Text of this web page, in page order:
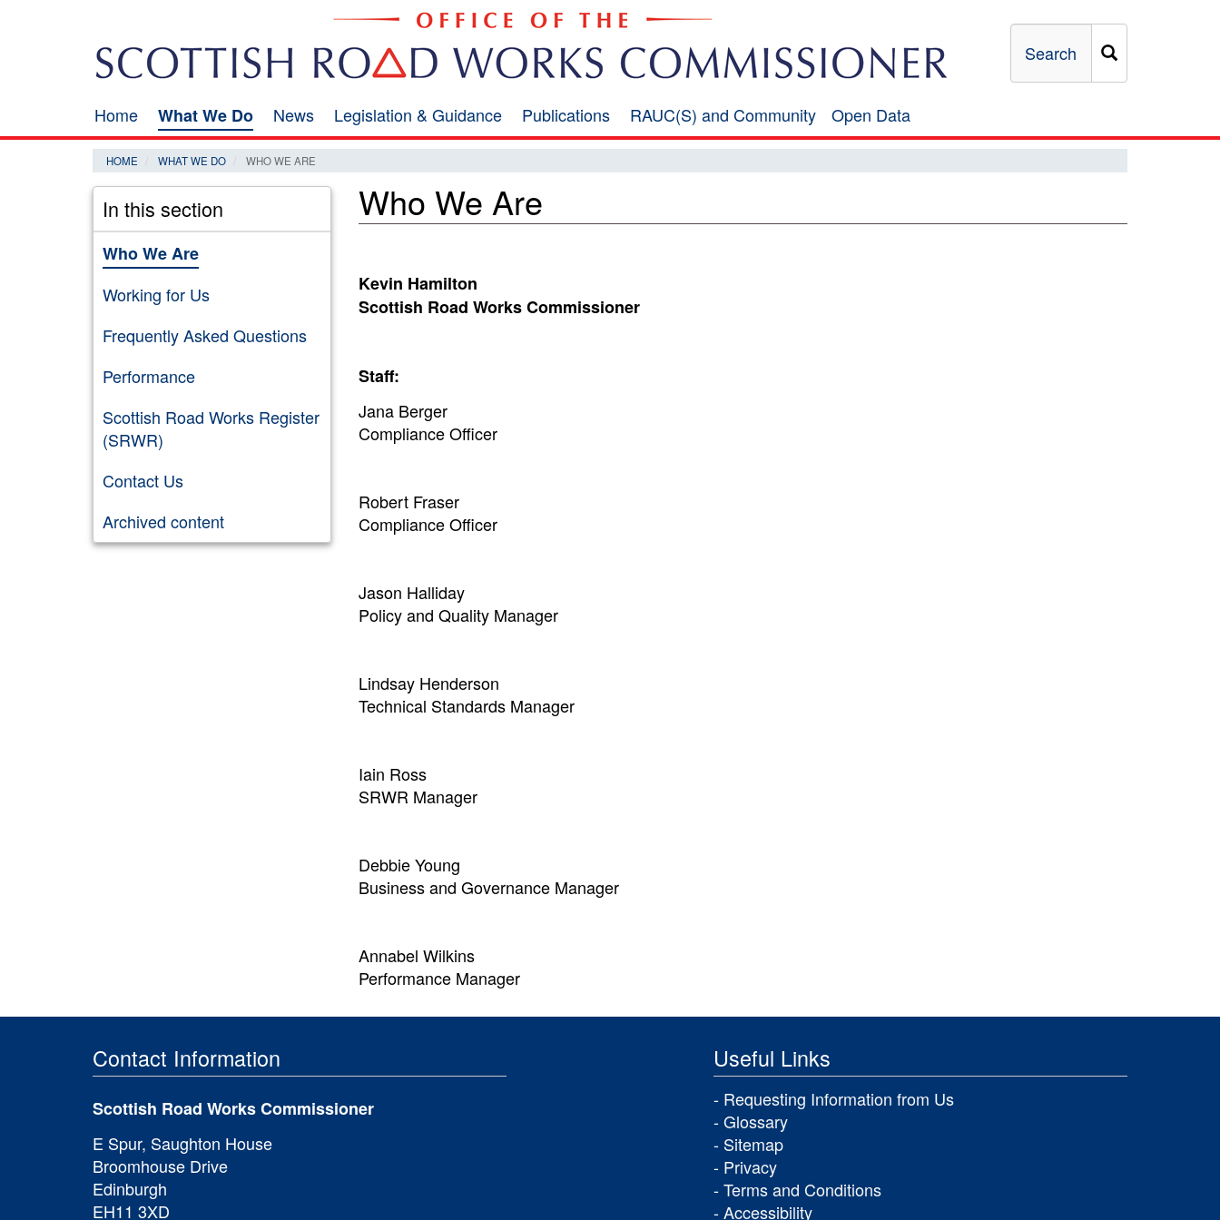
Search
Main
navigation
Home What We Do News Legislation & Guidance Publications RAUC(S) and Community
Open
Open Data
HOME WHAT WE DO WHO WE ARE
In this section
Who We Are
Working for Us
Frequently Asked Questions
Performance
Scottish Road Works Register
(SRWR)
Contact Us
Archived content
Who We Are
Kevin Hamilton
Scottish Road Works Commissioner
Staff:
Jana Berger
Compliance Officer
Robert Fraser
Compliance Officer
Jason Halliday
Policy and Quality Manager
Lindsay Henderson
Technical Standards Manager
Iain Ross
SRWR Manager
Debbie Young
Business and Governance Manager
Annabel Wilkins
Performance Manager
Contact Information
Scottish Road Works Commissioner
E Spur, Saughton House
Broomhouse Drive
Edinburgh
EH11 3XD
Useful Links
Requesting Information from Us
Glossary
Sitemap
Privacy
Terms and Conditions
Accessibility